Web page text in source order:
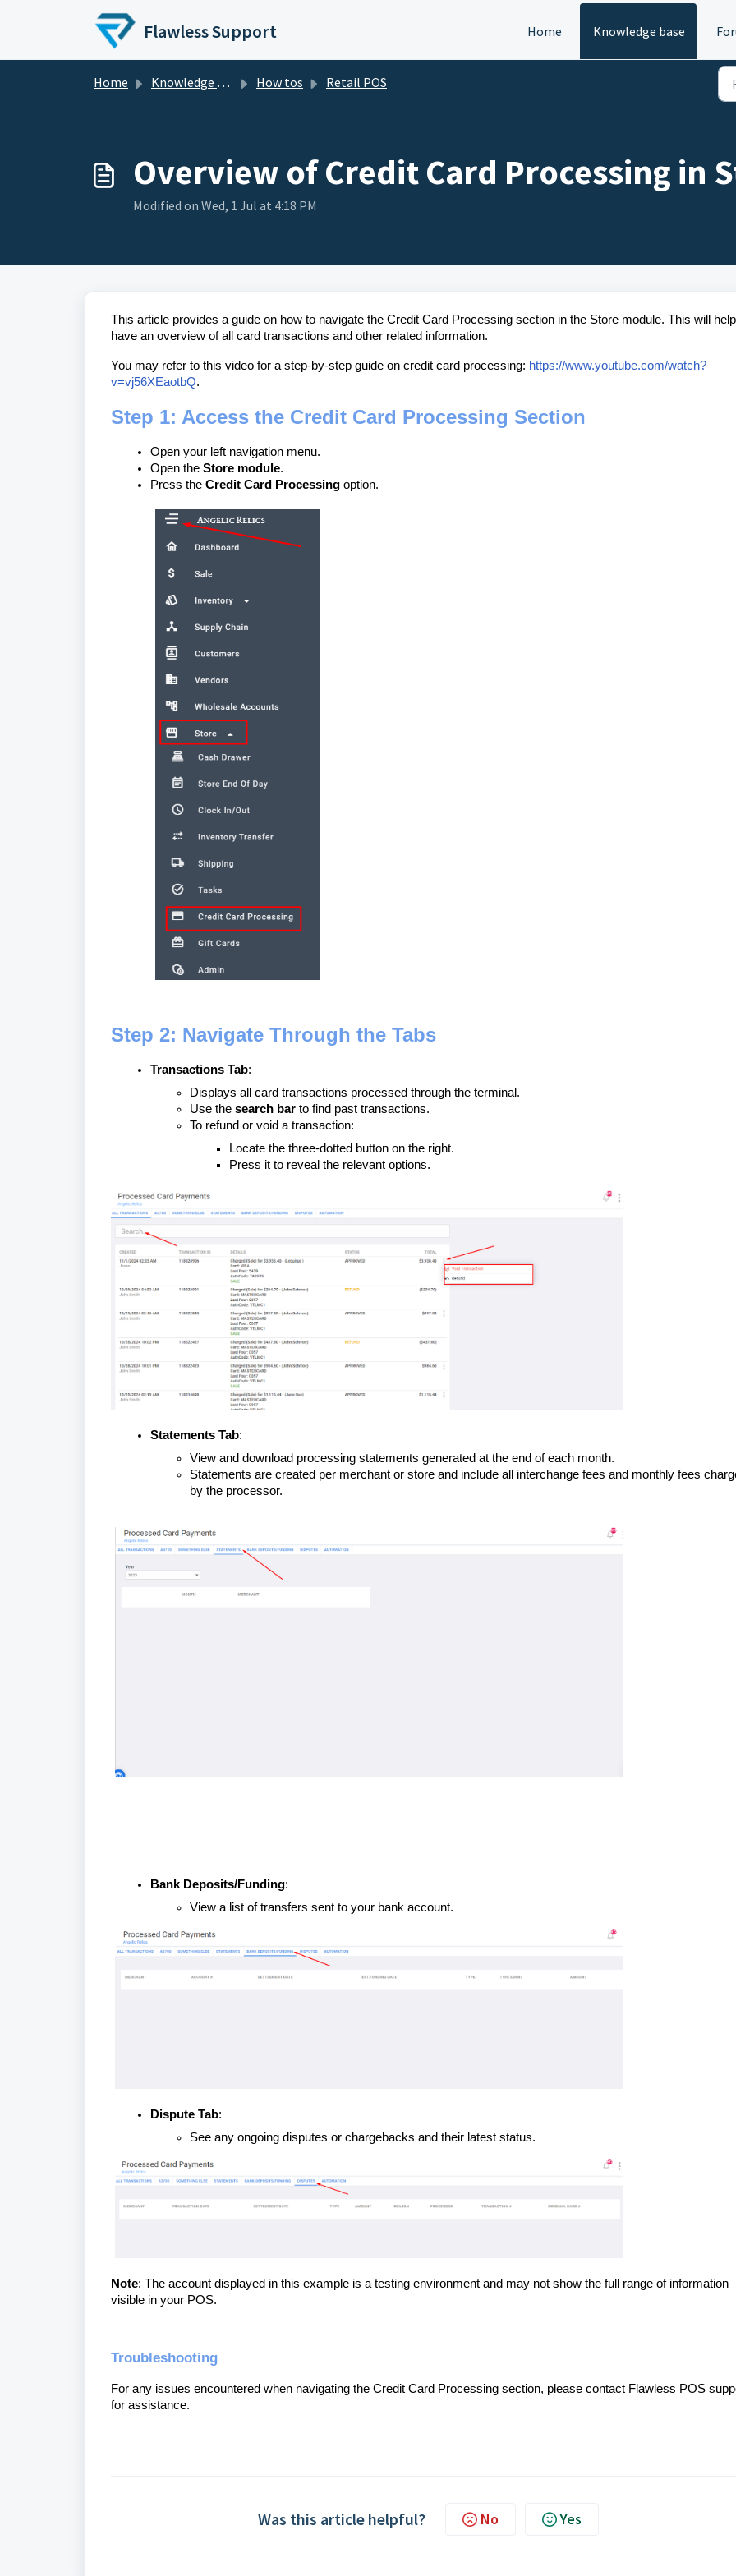
Flawless Support Home Knowledge base
Home Knowledge base How tos Retail POS
Overview of Credit Card Processing in
Modified on Wed, 1 Jul at 4:18 PM
This article provides a guide on how to navigate the Credit Card Processing section in the Store module. This will
have an overview of all card transactions and other related information.
You may refer to this video for a step-by-step guide on credit card processing: https://www.youtube.com/watch?
v=vj56XEaotbQ.
Step 1: Access the Credit Card Processing Section
Open your left navigation menu.
Open the Store module.
Press the Credit Card Processing option.
Step 2: Navigate Through the Tabs
Transactions Tab:
Displays all card transactions processed through the terminal.
Use the search bar to find past transactions.
To refund or void a transaction:
Locate the three-dotted button on the right.
Press it to reveal the relevant options.
Statements Tab:
View and download processing statements generated at the end of each month.
Statements are created per merchant or store and include all interchange fees and monthly fees
by the processor.
Bank Deposits/Funding:
View a list of transfers sent to your bank account.
Dispute Tab:
See any ongoing disputes or chargebacks and their latest status.
Note: The account displayed in this example is a testing environment and may not show the full range of information
visible in your POS.
Troubleshooting
For any issues encountered when navigating the Credit Card Processing section, please contact Flawless POS
for assistance.
Was this article helpful? No Yes